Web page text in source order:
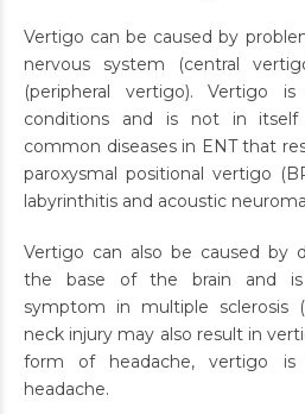
Vertigo can be caused by
nervous system (central
(peripheral vertigo). Vertigo
conditions and is not in itself
common diseases in ENT that
paroxysmal positional vertigo
labyrinthitis and acoustic
Vertigo can also be caused by
the base of the brain and
symptom in multiple sclerosis
neck injury may also result in
form of headache, vertigo is
headache.